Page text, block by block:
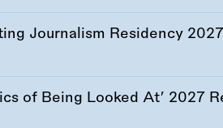
Journalism Residency
of Being Looked At’ 2027